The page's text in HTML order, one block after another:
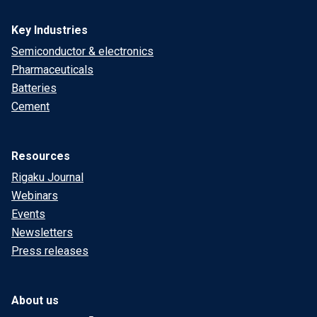
Key Industries
Semiconductor & electronics
Pharmaceuticals
Batteries
Cement
Resources
Rigaku Journal
Webinars
Events
Newsletters
Press releases
About us